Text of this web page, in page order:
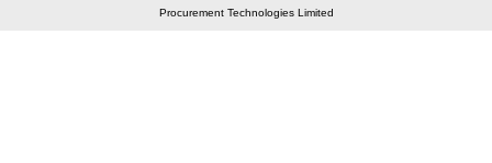
Procurement Technologies Limited